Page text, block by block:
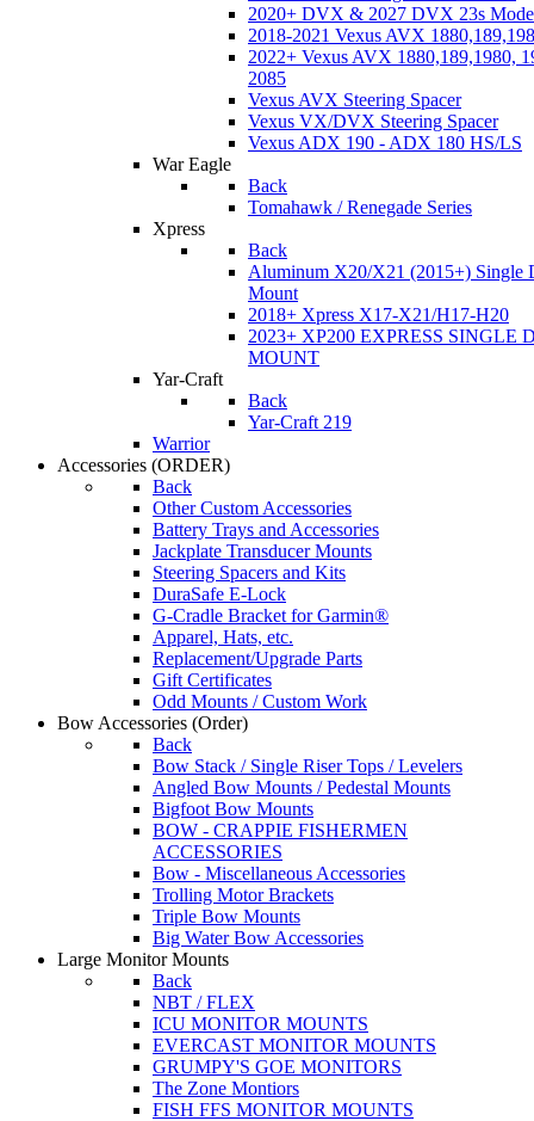
2020+ DVX & 2027 DVX 23s
2018-2021 Vexus AVX
2022+ Vexus AVX 1880,189,1980,
2085
Vexus AVX Steering Spacer
Vexus VX/DVX Steering Spacer
Vexus ADX 190 - ADX 180 HS/LS
War Eagle
Back
Tomahawk / Renegade Series
Xpress
Back
Aluminum X20/X21 (2015+) Single
Mount
2018+ Xpress X17-X21/H17-H20
2023+ XP200 EXPRESS SINGLE
MOUNT
Yar-Craft
Back
Yar-Craft 219
Warrior
Accessories (ORDER)
Back
Other Custom Accessories
Battery Trays and Accessories
Jackplate Transducer Mounts
Steering Spacers and Kits
DuraSafe E-Lock
G-Cradle Bracket for Garmin®
Apparel, Hats, etc.
Replacement/Upgrade Parts
Gift Certificates
Odd Mounts / Custom Work
Bow Accessories (Order)
Back
Bow Stack / Single Riser Tops / Levelers
Angled Bow Mounts / Pedestal Mounts
Bigfoot Bow Mounts
BOW - CRAPPIE FISHERMEN
ACCESSORIES
Bow - Miscellaneous Accessories
Trolling Motor Brackets
Triple Bow Mounts
Big Water Bow Accessories
Large Monitor Mounts
Back
NBT / FLEX
ICU MONITOR MOUNTS
EVERCAST MONITOR MOUNTS
GRUMPY'S GOE MONITORS
The Zone Montiors
FISH FFS MONITOR MOUNTS